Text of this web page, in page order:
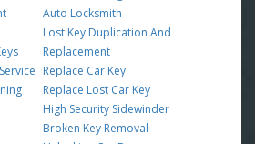
Auto Locksmith
Lost Key Duplication And
Replacement
Replace Car Key
Replace Lost Car Key
High Security Sidewinder
Broken Key Removal